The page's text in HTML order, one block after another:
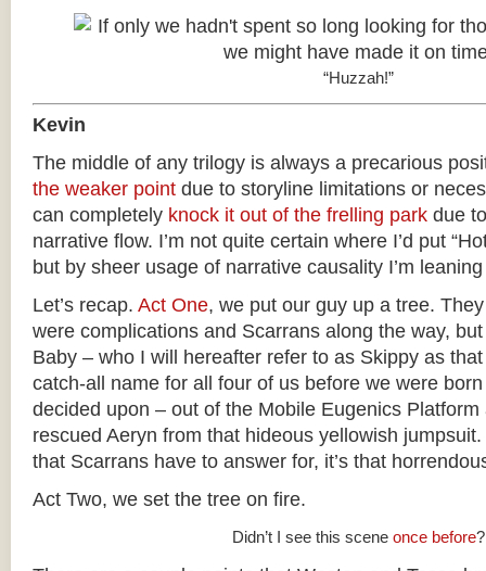
“Huzzah!”
Kevin
The middle of any trilogy is always a precarious
the weaker point due to storyline limitations or
can completely knock it out of the frelling park due
narrative flow. I’m not quite certain where I’d put
but by sheer usage of narrative causality I’m
Let’s recap. Act One, we put our guy up a tree.
were complications and Scarrans along the way,
Baby – who I will hereafter refer to as Skippy as that
catch-all name for all four of us before we were
decided upon – out of the Mobile Eugenics
rescued Aeryn from that hideous yellowish jumpsuit.
that Scarrans have to answer for, it’s that
Act Two, we set the tree on fire.
Didn’t I see this scene once before?